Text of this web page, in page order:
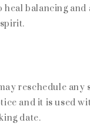
balancing and
reschedule any
and it is used
date.